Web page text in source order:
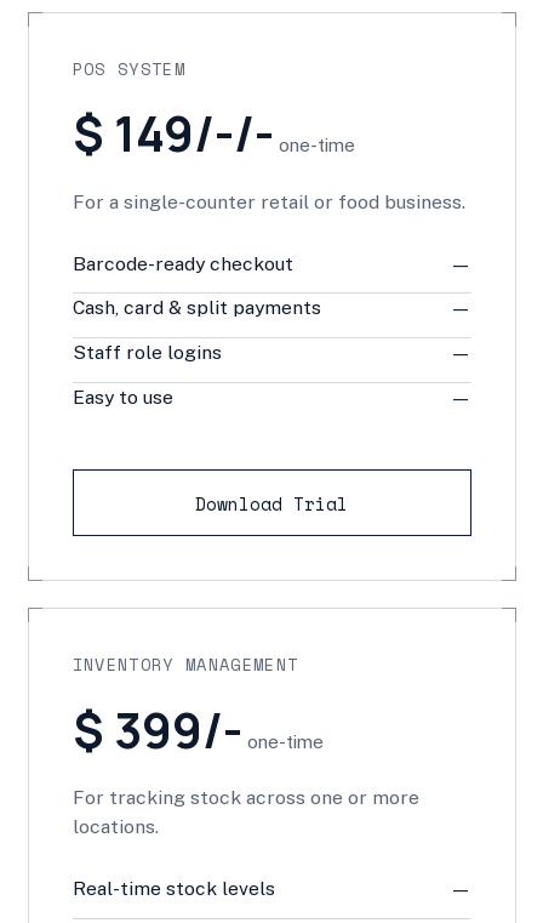
POS SYSTEM
$ 149/-/- one-time
For a single-counter retail or food business.
Barcode-ready checkout
—
Cash, card & split payments
—
Staff role logins
—
Easy to use
—
Download Trial
INVENTORY MANAGEMENT
$ 399/- one-time
For tracking stock across one or more
locations.
Real-time stock levels
—